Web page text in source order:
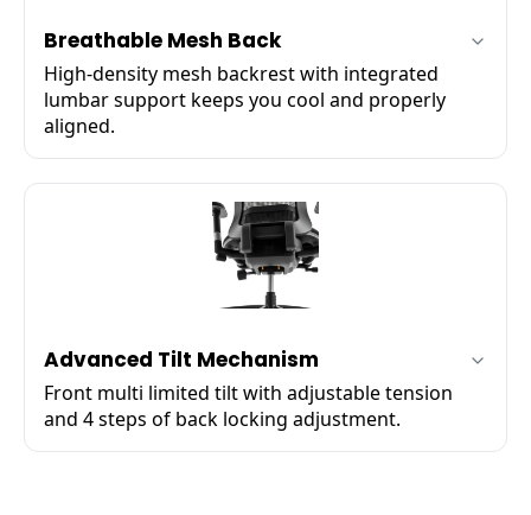
Breathable Mesh Back
High-density mesh backrest with integrated
lumbar support keeps you cool and properly
aligned.
Integrated lumbar support
Promotes airflow circulation
Advanced Tilt Mechanism
Front multi limited tilt with adjustable tension
and 4 steps of back locking adjustment.